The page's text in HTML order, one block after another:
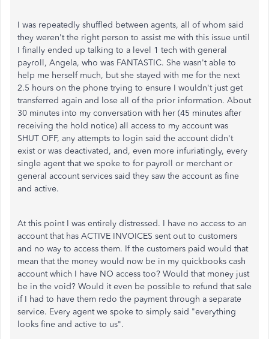
I was repeatedly shuffled between agents, all of whom said
they weren't the right person to assist me with this issue until
I finally ended up talking to a level 1 tech with general
payroll, Angela, who was FANTASTIC. She wasn't able to
help me herself much, but she stayed with me for the next
2.5 hours on the phone trying to ensure I wouldn't just get
transferred again and lose all of the prior information. About
30 minutes into my conversation with her (45 minutes after
receiving the hold notice) all access to my account was
SHUT OFF, any attempts to login said the account didn't
exist or was deactivated, and, even more infuriatingly, every
single agent that we spoke to for payroll or merchant or
general account services said they saw the account as fine
and active.
At this point I was entirely distressed. I have no access to an
account that has ACTIVE INVOICES sent out to customers
and no way to access them. If the customers paid would that
mean that the money would now be in my quickbooks cash
account which I have NO access too? Would that money just
be in the void? Would it even be possible to refund that sale
if I had to have them redo the payment through a separate
service. Every agent we spoke to simply said "everything
looks fine and active to us".